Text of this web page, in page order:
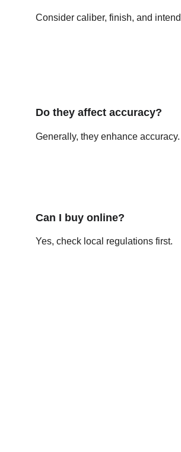
Consider caliber, finish, and
Do they affect accuracy?
Generally, they enhance accuracy.
Can I buy online?
Yes, check local regulations first.